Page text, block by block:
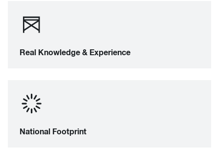
Real Knowledge & Experience
National Footprint